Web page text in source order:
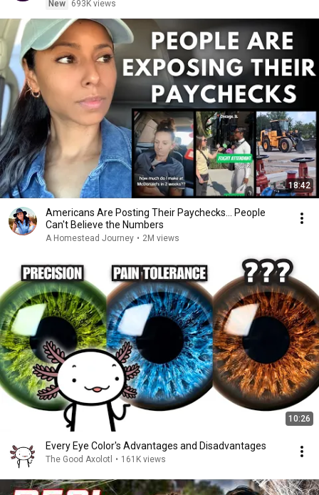
New 693K views
18:42
Americans Are Posting Their Paychecks... People
Can't Believe the Numbers
A Homestead Journey • 2M views
10:26
Every Eye Color's Advantages and Disadvantages
The Good Axolotl • 161K views